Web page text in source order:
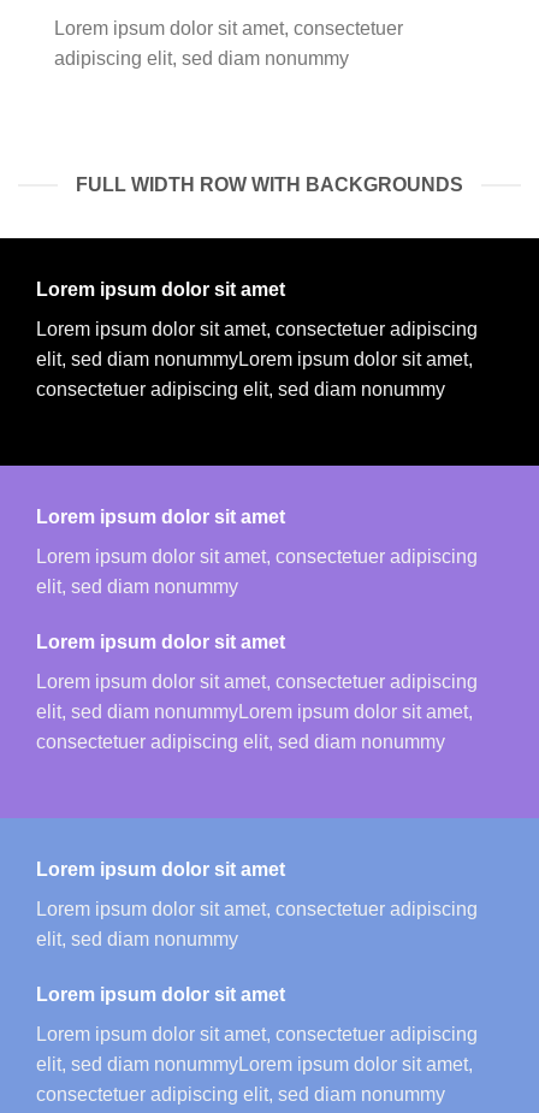
Lorem ipsum dolor sit amet, consectetuer
adipiscing elit, sed diam nonummy
FULL WIDTH ROW WITH BACKGROUNDS
Lorem ipsum dolor sit amet
Lorem ipsum dolor sit amet, consectetuer adipiscing
elit, sed diam nonummyLorem ipsum dolor sit amet,
consectetuer adipiscing elit, sed diam nonummy
Lorem ipsum dolor sit amet
Lorem ipsum dolor sit amet, consectetuer adipiscing
elit, sed diam nonummy
Lorem ipsum dolor sit amet
Lorem ipsum dolor sit amet, consectetuer adipiscing
elit, sed diam nonummyLorem ipsum dolor sit amet,
consectetuer adipiscing elit, sed diam nonummy
Lorem ipsum dolor sit amet
Lorem ipsum dolor sit amet, consectetuer adipiscing
elit, sed diam nonummy
Lorem ipsum dolor sit amet
Lorem ipsum dolor sit amet, consectetuer adipiscing
elit, sed diam nonummyLorem ipsum dolor sit amet,
consectetuer adipiscing elit, sed diam nonummy